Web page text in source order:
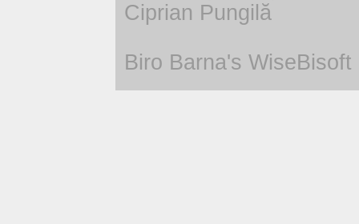
Ciprian Pungilă
Biro Barna's WiseBisoft